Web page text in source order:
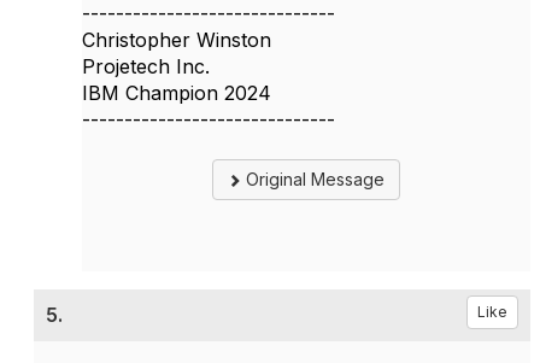
------------------------------
Christopher Winston
Projetech Inc.
IBM Champion 2024
------------------------------
Original Message
5. Like